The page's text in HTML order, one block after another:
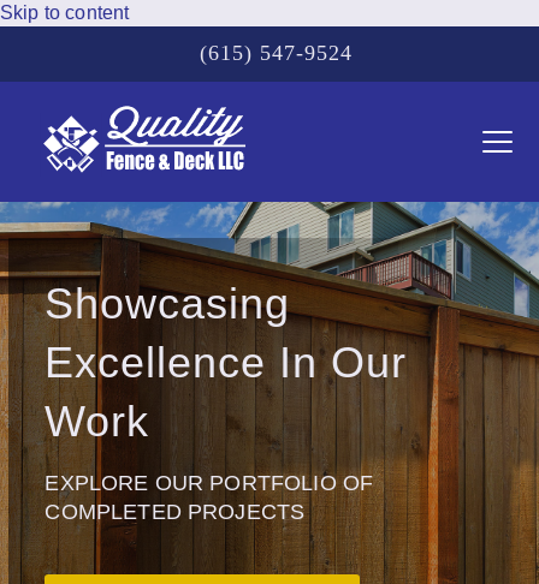
Skip to content
(615) 547-9524
Showcasing
Excellence In Our
Work
EXPLORE OUR PORTFOLIO OF
COMPLETED PROJECTS